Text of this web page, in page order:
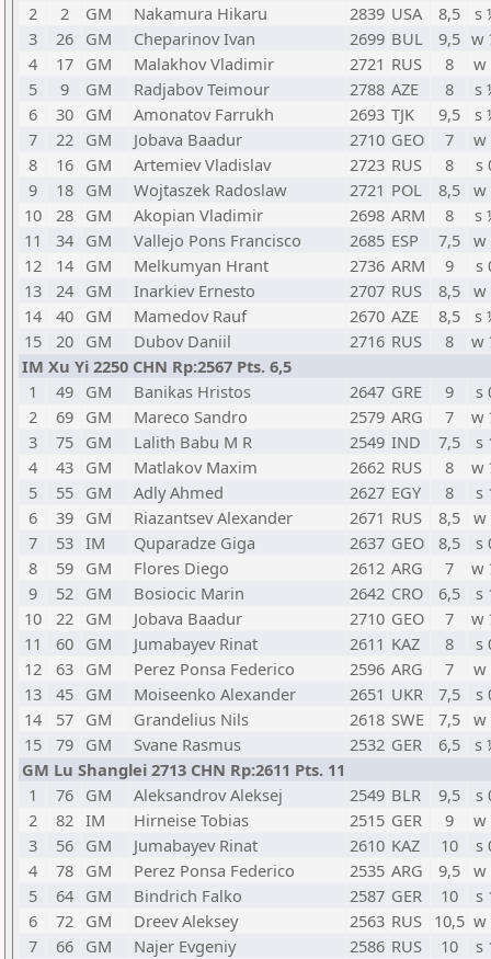
2
2 GM Nakamura Hikaru 2839 USA 8,5
s
3
26 GM Cheparinov Ivan 2699 BUL 9,5 w
4
17 GM Malakhov Vladimir 2721 RUS 8
w
5
9 GM Radjabov Teimour 2788 AZE 8
s
6
30 GM Amonatov Farrukh 2693 TJK 9,5
s
7
22 GM Jobava Baadur 2710 GEO 7
w
8
16 GM Artemiev Vladislav 2723 RUS 8
s
9
18 GM Wojtaszek Radoslaw 2721 POL 8,5 w
10
28 GM Akopian Vladimir 2698 ARM 8
s
11
34 GM Vallejo Pons Francisco 2685 ESP 7,5 w
12
14 GM Melkumyan Hrant 2736 ARM 9
s
13
24 GM Inarkiev Ernesto 2707 RUS 8,5 w
14
40 GM Mamedov Rauf 2670 AZE 8,5
s
15
20 GM Dubov Daniil 2716 RUS 8
w
IM Xu Yi 2250 CHN Rp:2567 Pts. 6,5
1
49 GM Banikas Hristos 2647 GRE 9
s
2
69 GM Mareco Sandro 2579 ARG 7
w
3
75 GM Lalith Babu M R 2549 IND 7,5
s
4
43 GM Matlakov Maxim 2662 RUS 8
w
5
55 GM Adly Ahmed 2627 EGY 8
s
6
39 GM Riazantsev Alexander 2671 RUS 8,5 w
7
53 IM Quparadze Giga 2637 GEO 8,5
s
8
59 GM Flores Diego 2612 ARG 7
w
9
52 GM Bosiocic Marin 2642 CRO 6,5
s
10
22 GM Jobava Baadur 2710 GEO 7
w
11
60 GM Jumabayev Rinat 2611 KAZ 8
s
12
63 GM Perez Ponsa Federico 2596 ARG 7
w
13
45 GM Moiseenko Alexander 2651 UKR 7,5
s
14
57 GM Grandelius Nils 2618 SWE 7,5 w
15
79 GM Svane Rasmus 2532 GER 6,5
s
GM Lu Shanglei 2713 CHN Rp:2611 Pts. 11
1
76 GM Aleksandrov Aleksej 2549 BLR 9,5
s
2
82 IM Hirneise Tobias 2515 GER 9
w
3
56 GM Jumabayev Rinat 2610 KAZ 10
s
4
78 GM Perez Ponsa Federico 2535 ARG 9,5 w
5
64 GM Bindrich Falko 2587 GER 10
s
6
72 GM Dreev Aleksey 2563 RUS 10,5 w
7
66 GM Najer Evgeniy 2586 RUS 10
s